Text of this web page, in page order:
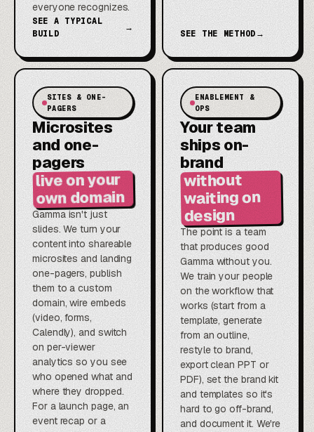
everyone recognizes.
SEE A TYPICAL
BUILD
→
SEE THE METHOD→
SITES & ONE-
PAGERS
Microsites
and one-
pagers
live on your
own domain
Gamma isn't just
slides. We turn your
content into shareable
microsites and landing
one-pagers, publish
them to a custom
domain, wire embeds
(video, forms,
Calendly), and switch
on per-viewer
analytics so you see
who opened what and
where they dropped.
For a launch page, an
event recap or a
ENABLEMENT &
OPS
Your team
ships on-
brand
without
waiting on
design
The point is a team
that produces good
Gamma without you.
We train your people
on the workflow that
works (start from a
template, generate
from an outline,
restyle to brand,
export clean PPT or
PDF), set the brand kit
and templates so it's
hard to go off-brand,
and document it. We're